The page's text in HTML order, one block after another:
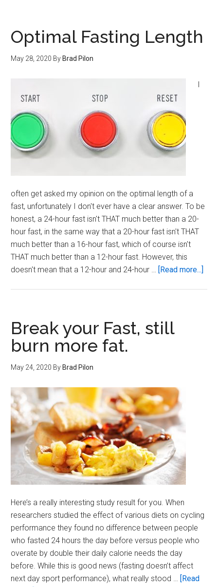
of
Black
Optimal Fasting Length
May 28, 2020 By Brad Pilon
often get asked my opinion on the optimal length of a
fast, unfortunately I don't ever have a clear answer. To be
honest, a 24-hour fast isn't THAT much better than a 20-
hour fast, in the same way that a 20-hour fast isn't THAT
much better than a 16-hour fast, which of course isn't
THAT much better than a 12-hour fast. However, this
doesn't mean that a 12-hour and 24-hour …
[Read more...]
Break your Fast, still
burn more fat.
May 24, 2020 By Brad Pilon
Here’s a really interesting study result for you. When
researchers studied the effect of various diets on cycling
performance they found no difference between people
who fasted 24 hours the day before versus people who
overate by double their daily calorie needs the day
before. While this is good news (fasting doesn’t affect
next day sport performance), what really stood …
[Read